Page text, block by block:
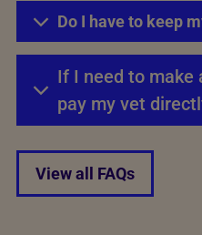
Do I have to keep
If I need to make
pay my vet
View all FAQs